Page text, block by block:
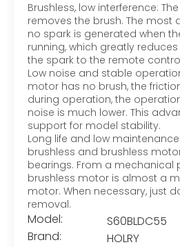
Brushless, low interference:
removes the brush. The most
no spark is generated when
running, which greatly
the spark to the remote
Low noise and stable
motor has no brush, the
during operation, the
noise is much lower. This
support for model stability.
Long life and low
brushless and brushless
bearings. From a mechanical
brushless motor is almost a
motor. When necessary, just
removal.
Model:
S60BLDC55
Brand:
HOLRY